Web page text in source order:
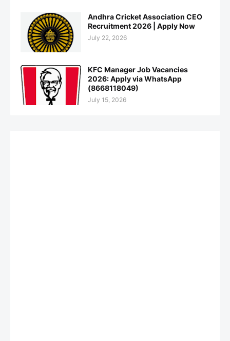
Andhra Cricket Association CEO
Recruitment 2026 | Apply Now
July 22, 2026
KFC Manager Job Vacancies
2026: Apply via WhatsApp
(8668118049)
July 15, 2026